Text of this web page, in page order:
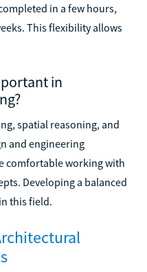
in a few hours,
This flexibility allows
in
spatial reasoning, and
and engineering
comfortable working with
Developing a balanced
this field.